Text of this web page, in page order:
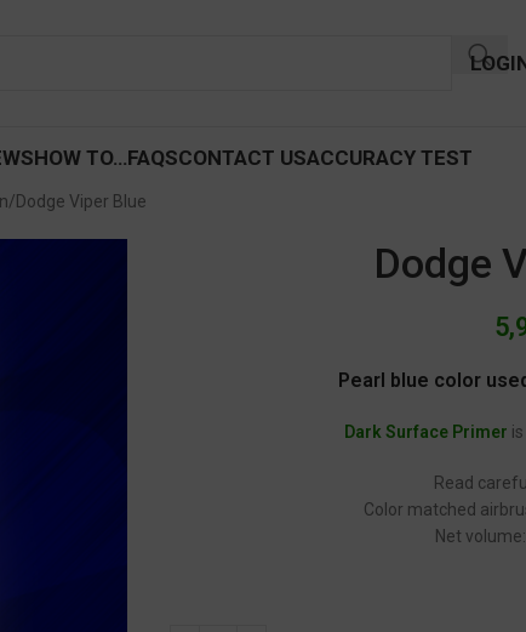
HOW TO…FAQSCONTACT USACCURACY TEST
Dodge Viper Blue
Dodge
Pearl blue color
Dark Surface Primer
Read
Color matched
Net